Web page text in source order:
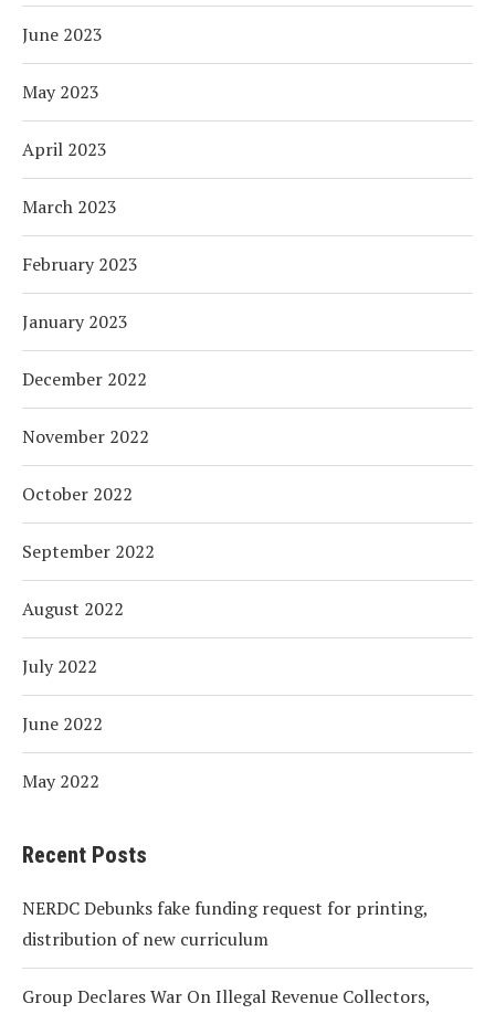
June 2023
May 2023
April 2023
March 2023
February 2023
January 2023
December 2022
November 2022
October 2022
September 2022
August 2022
July 2022
June 2022
May 2022
Recent Posts
NERDC Debunks fake funding request for printing,
distribution of new curriculum
Group Declares War On Illegal Revenue Collectors,